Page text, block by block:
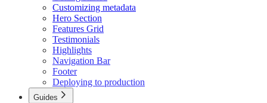
Customizing metadata
Hero Section
Features Grid
Testimonials
Highlights
Navigation Bar
Footer
Deploying to production
Guides